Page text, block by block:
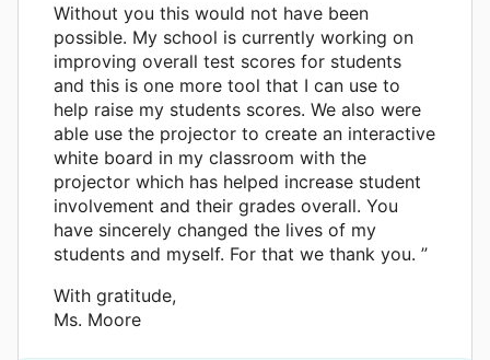
Without you this would not have been
possible. My school is currently working on
improving overall test scores for students
and this is one more tool that I can use to
help raise my students scores. We also were
able use the projector to create an interactive
white board in my classroom with the
projector which has helped increase student
involvement and their grades overall. You
have sincerely changed the lives of my
students and myself. For that we thank you. ”
With gratitude,
Ms. Moore